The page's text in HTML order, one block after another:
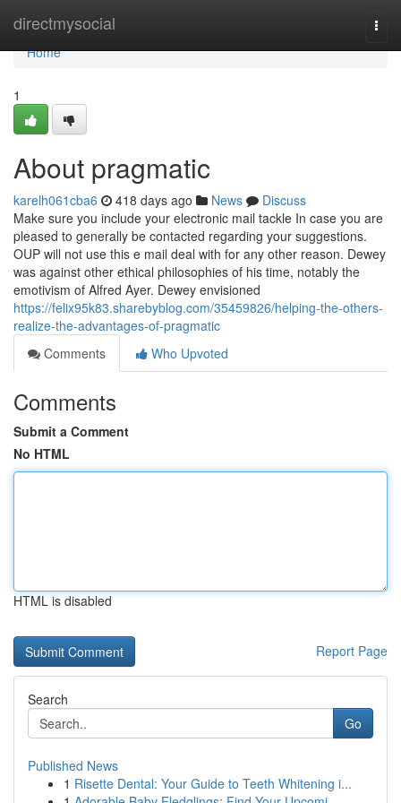
directmysocial
Home
Home
1
About pragmatic
karelh061cba6 418 days ago News
Discuss
Make sure you include your electronic mail tackle In case you are
pleased to generally be contacted regarding your suggestions.
OUP will not use this e mail deal with for any other reason. Dewey
was against other ethical philosophies of his time, notably the
emotivism of Alfred Ayer. Dewey envisioned
https://felix95k83.sharebyblog.com/35459826/helping-the-others-
realize-the-advantages-of-pragmatic
Comments
Who Upvoted
Comments
Submit a Comment
No HTML
HTML is disabled
Report Page
Search
Go
Published News
1 Risette Dental: Your Guide to Teeth Whitening i...